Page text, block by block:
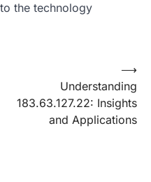
the technology
Understanding
183.63.127.22: Insights
and Applications
⟶